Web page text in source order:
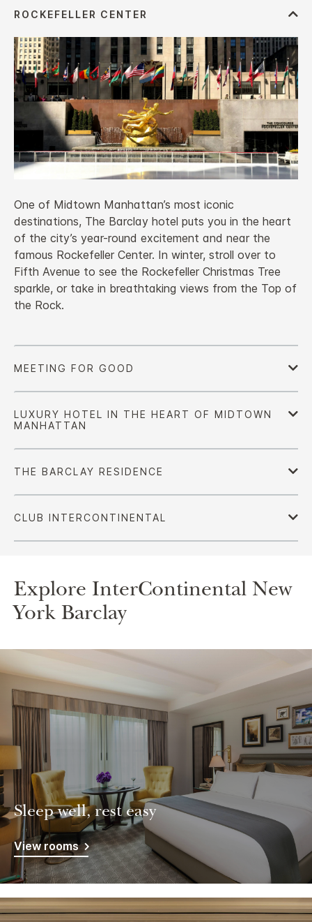
One of Midtown Manhattan’s most iconic
destinations, The Barclay hotel puts you in the heart
of the city’s year-round excitement and near the
famous Rockefeller Center. In winter, stroll over to
Fifth Avenue to see the Rockefeller Christmas Tree
sparkle, or take in breathtaking views from the Top of
the Rock.
Explore InterContinental New
York Barclay
Sleep well, rest easy
View rooms